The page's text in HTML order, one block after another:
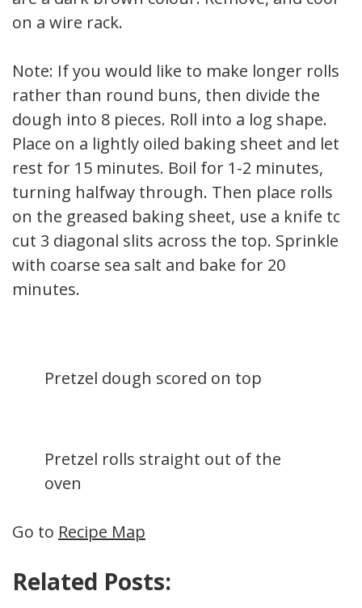
on a wire rack.
Note: If you would like to make longer rolls
rather than round buns, then divide the
dough into 8 pieces. Roll into a log shape.
Place on a lightly oiled baking sheet and let
rest for 15 minutes. Boil for 1-2 minutes,
turning halfway through. Then place rolls
on the greased baking sheet, use a knife to
cut 3 diagonal slits across the top. Sprinkle
with coarse sea salt and bake for 20
minutes.
Pretzel dough scored on top
Pretzel rolls straight out of the
oven
Go to Recipe Map
Related Posts: